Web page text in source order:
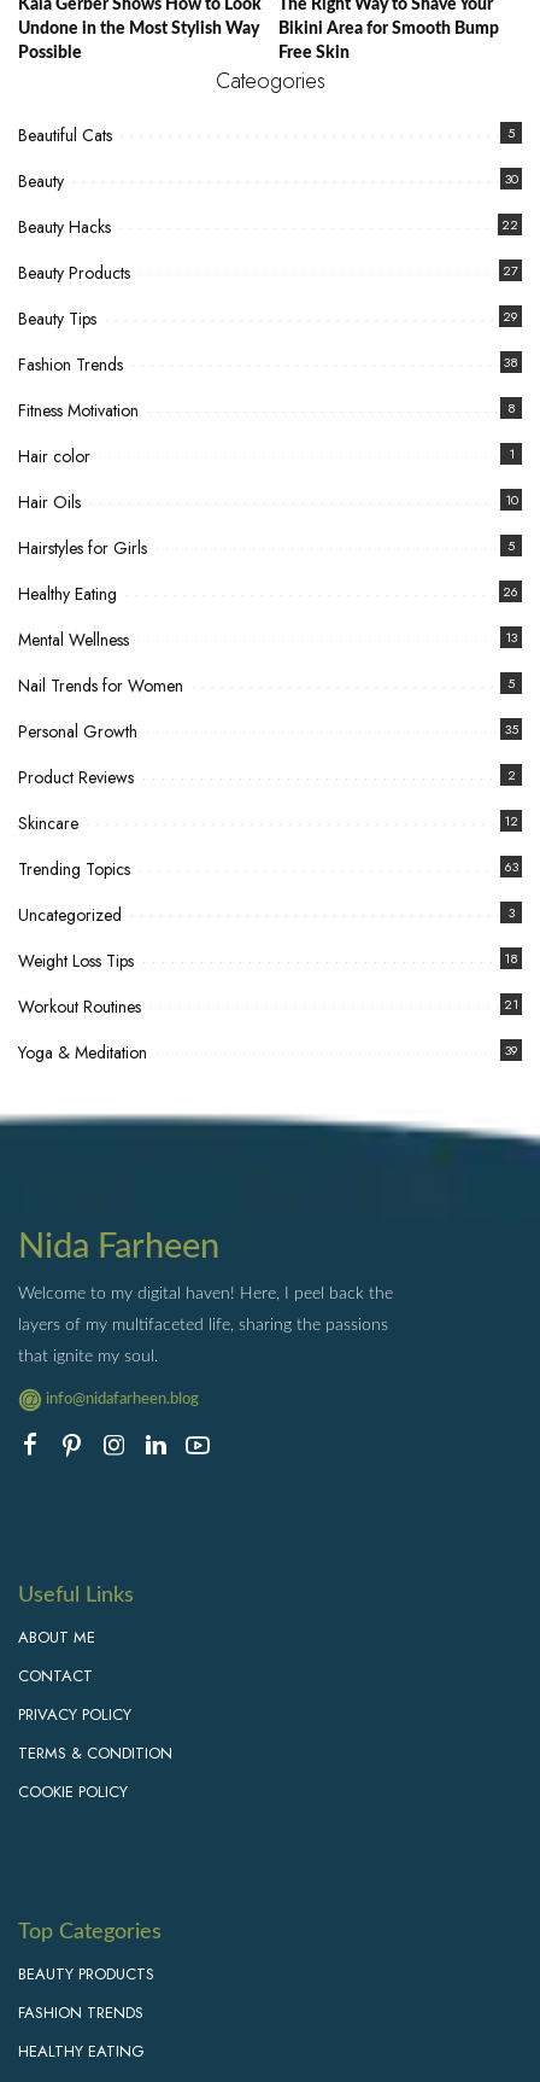
Kaia Gerber Shows How to Look
Undone in the Most Stylish Way
Possible
The Right Way to Shave Your
Bikini Area for Smooth Bump
Free Skin
Cateogories
Beautiful Cats 5
Beauty 30
Beauty Hacks 22
Beauty Products 27
Beauty Tips 29
Fashion Trends 38
Fitness Motivation 8
Hair color 1
Hair Oils 10
Hairstyles for Girls 5
Healthy Eating 26
Mental Wellness 13
Nail Trends for Women 5
Personal Growth 35
Product Reviews 2
Skincare 12
Trending Topics 63
Uncategorized 3
Weight Loss Tips 18
Workout Routines 21
Yoga & Meditation 39
Nida Farheen
Welcome to my digital haven! Here, I peel back the
layers of my multifaceted life, sharing the passions
that ignite my soul.
info@nidafarheen.blog
Useful Links
ABOUT ME
CONTACT
PRIVACY POLICY
TERMS & CONDITION
COOKIE POLICY
Top Categories
BEAUTY PRODUCTS
FASHION TRENDS
HEALTHY EATING